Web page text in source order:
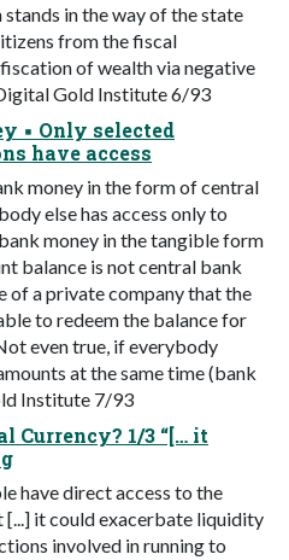
in the way of the state
from the fiscal
of wealth via negative
Gold Institute 6/93
▪ Only selected
have access
money in the form of central
else has access only to
money in the tangible form
balance is not central bank
of a private company that the
to redeem the balance for
even true, if everybody
at the same time (bank
Institute 7/93
Currency? 1/3 “[… it
have direct access to the
it could exacerbate liquidity
involved in running to